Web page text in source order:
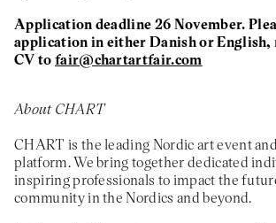
Application deadline 26 November.
application in either Danish or English,
CV to fair@chartartfair.com
About CHART
CHART is the leading Nordic art event
platform. We bring together dedicated
inspiring professionals to impact the
community in the Nordics and beyond.